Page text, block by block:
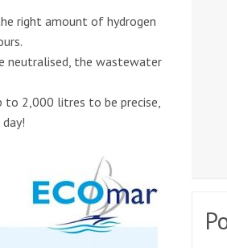
right amount of hydrogen
neutralised, the wastewater
to 2,000 litres to be precise,